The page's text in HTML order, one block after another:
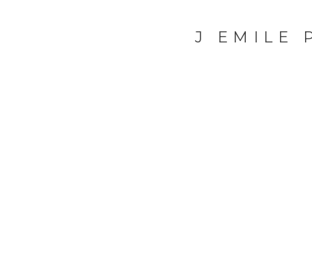
J EMILE